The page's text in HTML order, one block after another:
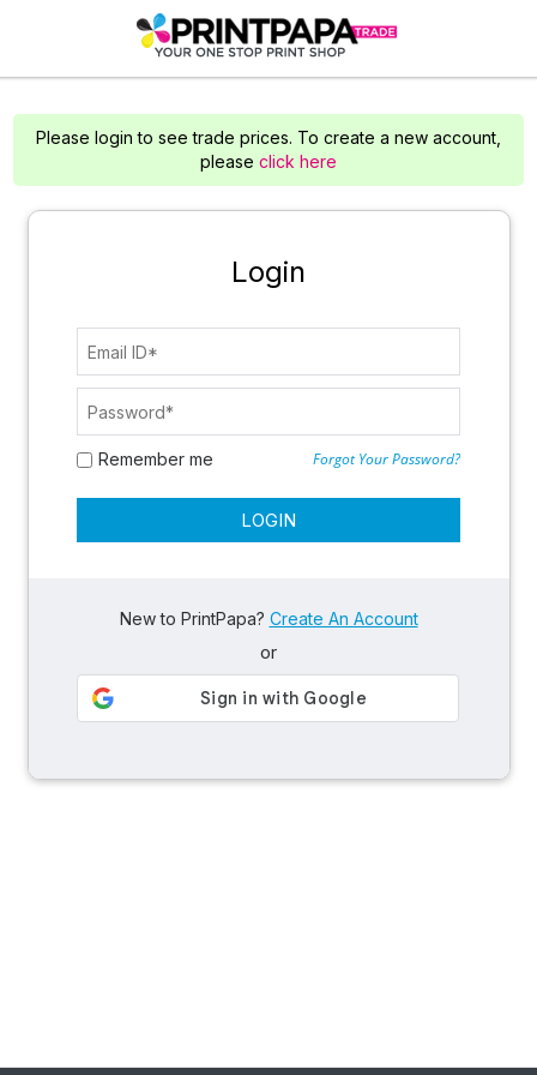
Please login to see trade prices. To create a new account,
please click here
Login
Remember me Forgot Your Password?
New to PrintPapa? Create An Account
or